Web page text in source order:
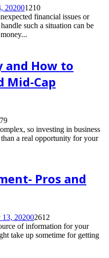
202001210
financial issues or
such a situation can be
and How to
Mid-Cap
so investing in business
a real opportunity for your
Pros and
13, 202002612
of information for your
take up sometime for getting